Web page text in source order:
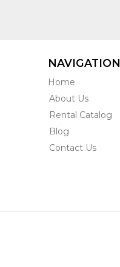
NAVIGATION
Home
About Us
Rental Catalog
Blog
Contact Us